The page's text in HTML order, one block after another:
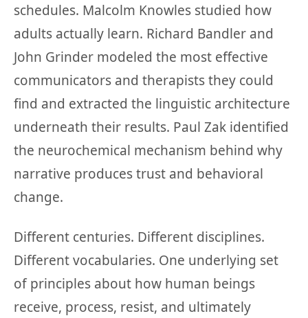
schedules. Malcolm Knowles studied how
adults actually learn. Richard Bandler and
John Grinder modeled the most effective
communicators and therapists they could
find and extracted the linguistic architecture
underneath their results. Paul Zak identified
the neurochemical mechanism behind why
narrative produces trust and behavioral
change.
Different centuries. Different disciplines.
Different vocabularies. One underlying set
of principles about how human beings
receive, process, resist, and ultimately